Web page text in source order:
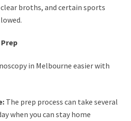
clear broths, and certain sports
in Melbourne easier with
The prep process can take several
when you can stay home